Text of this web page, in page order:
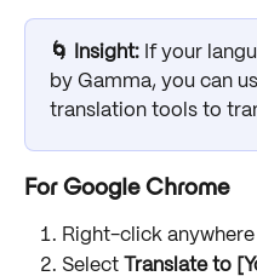
🌀 Insight: If your
by Gamma, you can
translation tools to
For Google Chrome
Right-click
Select
Translate to